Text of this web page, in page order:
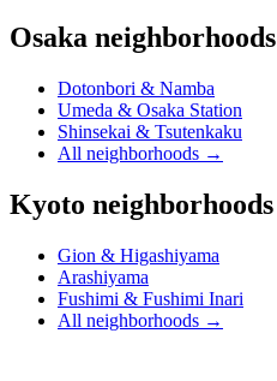
Osaka neighborhoods
Dotonbori & Namba
Umeda & Osaka Station
Shinsekai & Tsutenkaku
All neighborhoods →
Kyoto neighborhoods
Gion & Higashiyama
Arashiyama
Fushimi & Fushimi Inari
All neighborhoods →